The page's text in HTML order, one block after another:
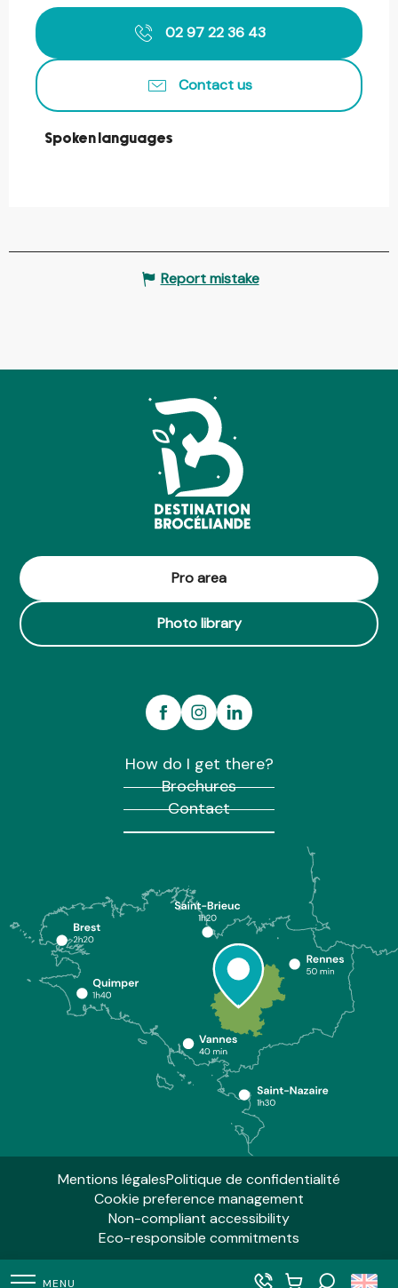
MENU
02 97 22 36 43
Contact us
Spoken languages
Spoken languages
Report mistake
Pro area
Photo library
How do I get there?
Brochures
Contact
Mentions légalesPolitique de confidentialité
Cookie preference management
Non-compliant accessibility
Eco-responsible commitments